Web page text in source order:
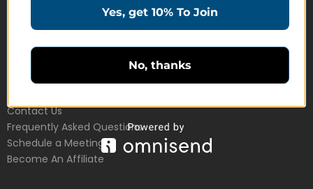
Education Products
Customer Service
Contact Us
Frequently Asked Questions
Schedule a Meeting
Become An Affiliate
Yes, get 10% To Join
No, thanks